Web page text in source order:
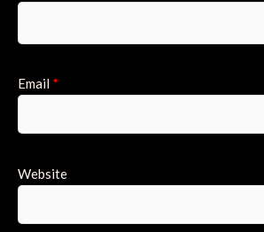
Email *
Website